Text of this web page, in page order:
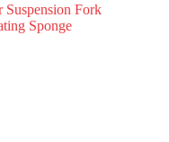
Fork
Sponge